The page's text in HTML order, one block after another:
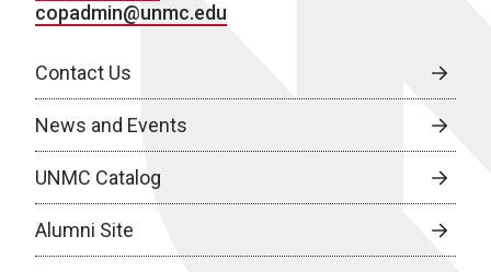
copadmin@unmc.edu
Contact Us
News and Events
UNMC Catalog
Alumni Site